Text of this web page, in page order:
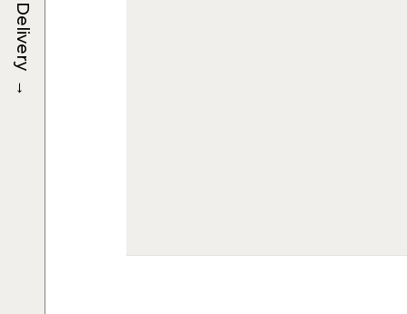
Delivery
→